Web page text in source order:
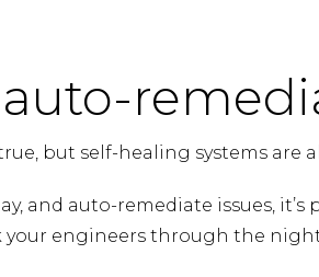
but self-healing systems are
and auto-remediate issues, it’s
engineers through the